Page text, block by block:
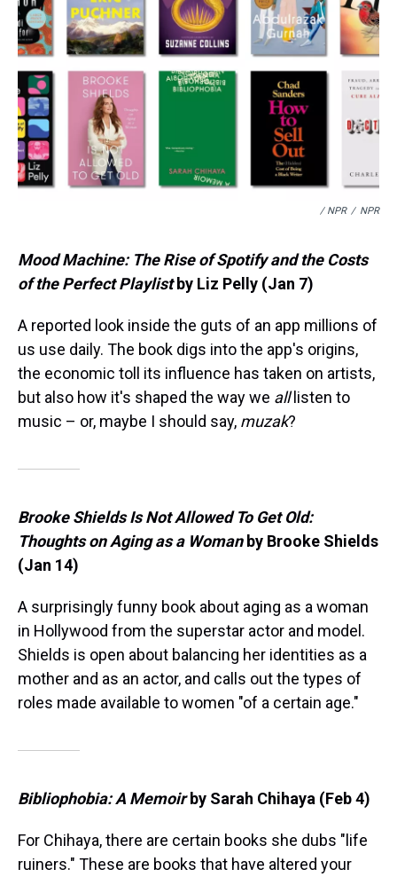
/ NPR / NPR
Mood Machine: The Rise of Spotify and the Costs
of the Perfect Playlistby Liz Pelly (Jan 7)
A reported look inside the guts of an app millions of
us use daily. The book digs into the app's origins,
the economic toll its influence has taken on artists,
but also how it's shaped the way we alllisten to
music – or, maybe I should say, muzak?
Brooke Shields Is Not Allowed To Get Old:
Thoughts on Aging as a Woman by Brooke Shields
(Jan 14)
A surprisingly funny book about aging as a woman
in Hollywood from the superstar actor and model.
Shields is open about balancing her identities as a
mother and as an actor, and calls out the types of
roles made available to women "of a certain age."
Bibliophobia: A Memoirby Sarah Chihaya (Feb 4)
For Chihaya, there are certain books she dubs "life
ruiners." These are books that have altered your